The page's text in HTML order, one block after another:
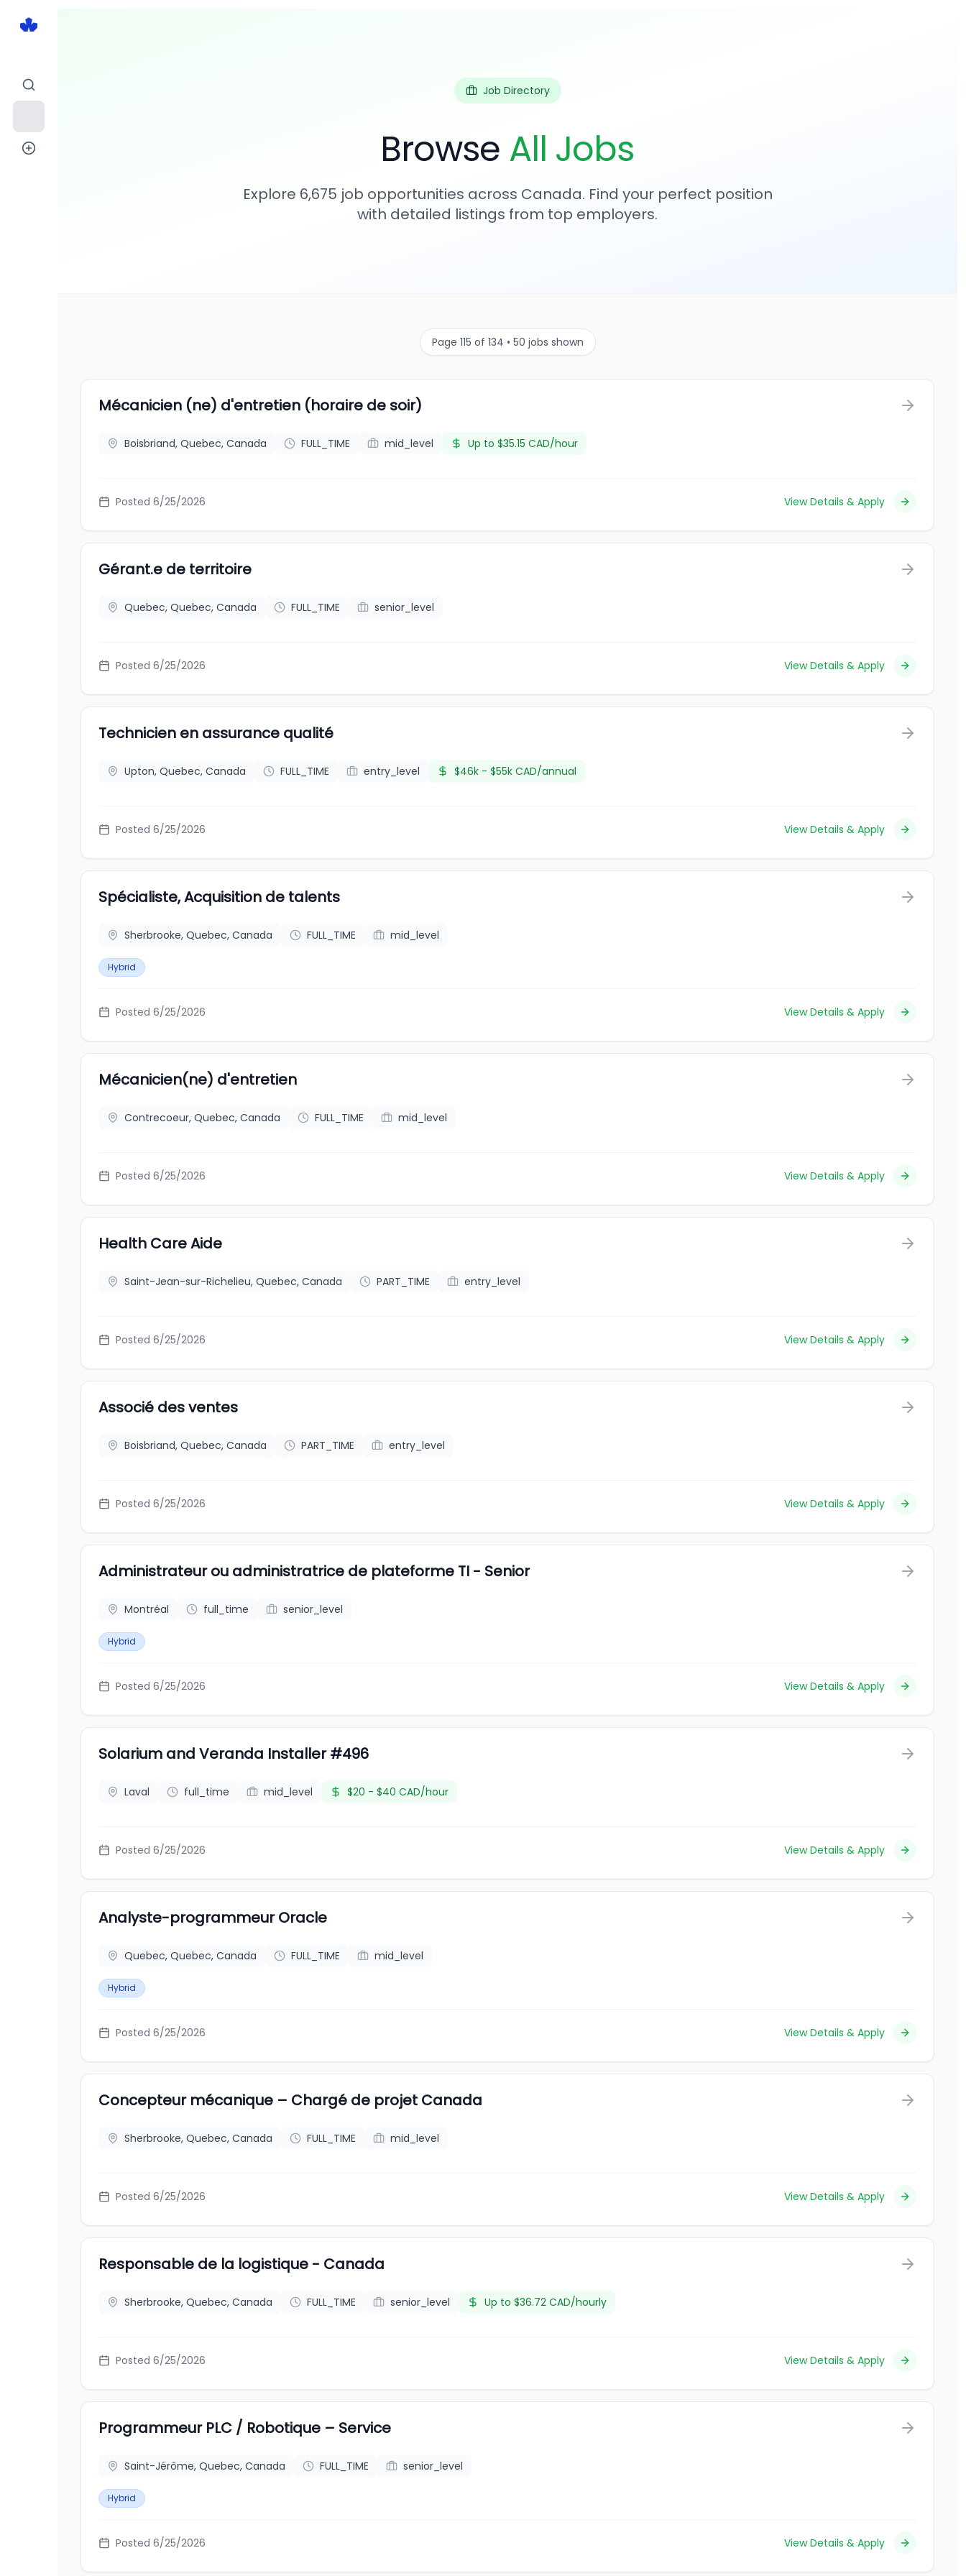
Job Directory
Browse All Jobs
Explore 6,675 job opportunities across Canada. Find your perfect position
with detailed listings from top employers.
Page 115 of 134 • 50 jobs shown
Mécanicien (ne) d'entretien (horaire de soir)
Boisbriand, Quebec, Canada FULL_TIME mid_level Up to $35.15 CAD/hour
Posted 6/25/2026 View Details & Apply
Gérant.e de territoire
Quebec, Quebec, Canada FULL_TIME senior_level
Posted 6/25/2026 View Details & Apply
Technicien en assurance qualité
Upton, Quebec, Canada FULL_TIME entry_level $46k - $55k CAD/annual
Posted 6/25/2026 View Details & Apply
Spécialiste, Acquisition de talents
Sherbrooke, Quebec, Canada FULL_TIME mid_level
Hybrid
Posted 6/25/2026 View Details & Apply
Mécanicien(ne) d'entretien
Contrecoeur, Quebec, Canada FULL_TIME mid_level
Posted 6/25/2026 View Details & Apply
Health Care Aide
Saint-Jean-sur-Richelieu, Quebec, Canada PART_TIME entry_level
Posted 6/25/2026 View Details & Apply
Associé des ventes
Boisbriand, Quebec, Canada PART_TIME entry_level
Posted 6/25/2026 View Details & Apply
Administrateur ou administratrice de plateforme TI - Senior
Montréal full_time senior_level
Hybrid
Posted 6/25/2026 View Details & Apply
Solarium and Veranda Installer #496
Laval full_time mid_level $20 - $40 CAD/hour
Posted 6/25/2026 View Details & Apply
Analyste-programmeur Oracle
Quebec, Quebec, Canada FULL_TIME mid_level
Hybrid
Posted 6/25/2026 View Details & Apply
Concepteur mécanique – Chargé de projet Canada
Sherbrooke, Quebec, Canada FULL_TIME mid_level
Posted 6/25/2026 View Details & Apply
Responsable de la logistique - Canada
Sherbrooke, Quebec, Canada FULL_TIME senior_level Up to $36.72 CAD/hourly
Posted 6/25/2026 View Details & Apply
Programmeur PLC / Robotique – Service
Saint-Jérôme, Quebec, Canada FULL_TIME senior_level
Hybrid
Posted 6/25/2026 View Details & Apply